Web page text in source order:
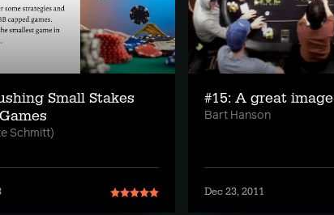
Small Stakes
Schmitt)
#15: A great image
Bart Hanson
Dec 23, 2011